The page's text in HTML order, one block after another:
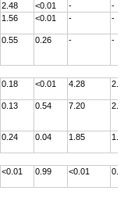
2.48 <0.01 -
-
1.56 <0.01 - -
0.55 0.26 - -
0.18 <0.01 4.28
0.13 0.54 7.20
0.24 0.04 1.85
<0.01 0.99 <0.01